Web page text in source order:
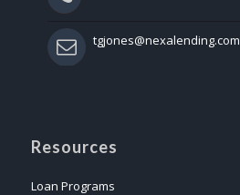
tgjones@nexalending.com
Resources
Loan Programs